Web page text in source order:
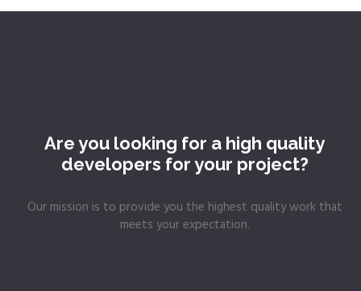
Are you looking for a high quality
developers for your project?
Our mission is to provide you the highest quality work that
meets your expectation.